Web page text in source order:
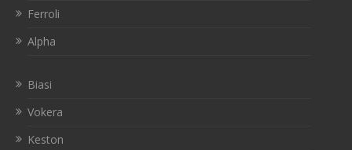
Ferroli
Alpha
Biasi
Vokera
Keston